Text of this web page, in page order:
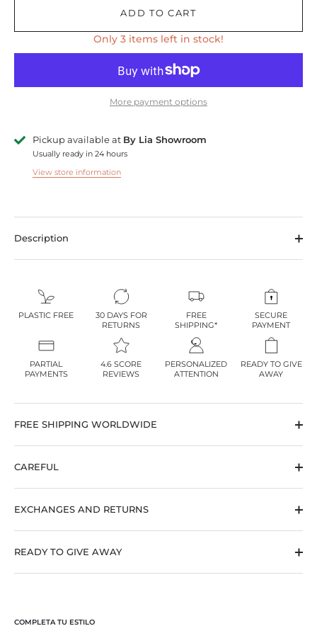
ADD TO CART
Only 3 items left in stock!
More payment options
Pickup available at By Lia Showroom
Usually ready in 24 hours
View store information
Description
PLASTIC FREE
30 DAYS FOR
RETURNS
FREE
SHIPPING*
SECURE
PAYMENT
PARTIAL
PAYMENTS
4.6 SCORE
REVIEWS
PERSONALIZED
ATTENTION
READY TO GIVE
AWAY
FREE SHIPPING WORLDWIDE
CAREFUL
EXCHANGES AND RETURNS
READY TO GIVE AWAY
COMPLETA TU ESTILO
10%OFF